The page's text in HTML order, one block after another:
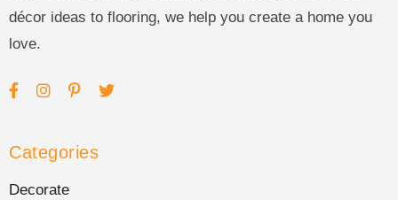
décor ideas to flooring, we help you create a home you
love.
Categories
Decorate